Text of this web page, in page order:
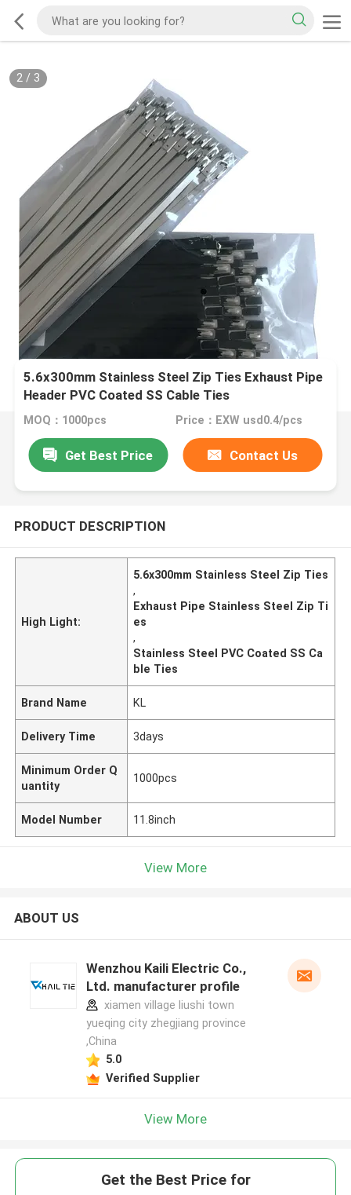
2/ 3
5.6x300mm Stainless Steel Zip Ties Exhaust Pipe
Header PVC Coated SS Cable Ties
MOQ：1000pcs Price：EXW usd0.4/pcs
Get Best Price Contact Us
PRODUCT DESCRIPTION
High Light:
5.6x300mm Stainless Steel Zip Ties
,
Exhaust Pipe Stainless Steel Zip Ti
es
,
Stainless Steel PVC Coated SS Ca
ble Ties
Brand Name KL
Delivery Time 3days
Minimum Order Q
uantity
1000pcs
Model Number 11.8inch
View More
ABOUT US
Wenzhou Kaili Electric Co.,
Ltd. manufacturer profile
xiamen village liushi town
yueqing city zhegjiang province
,China
5.0
Verified Supplier
View More
Get the Best Price for